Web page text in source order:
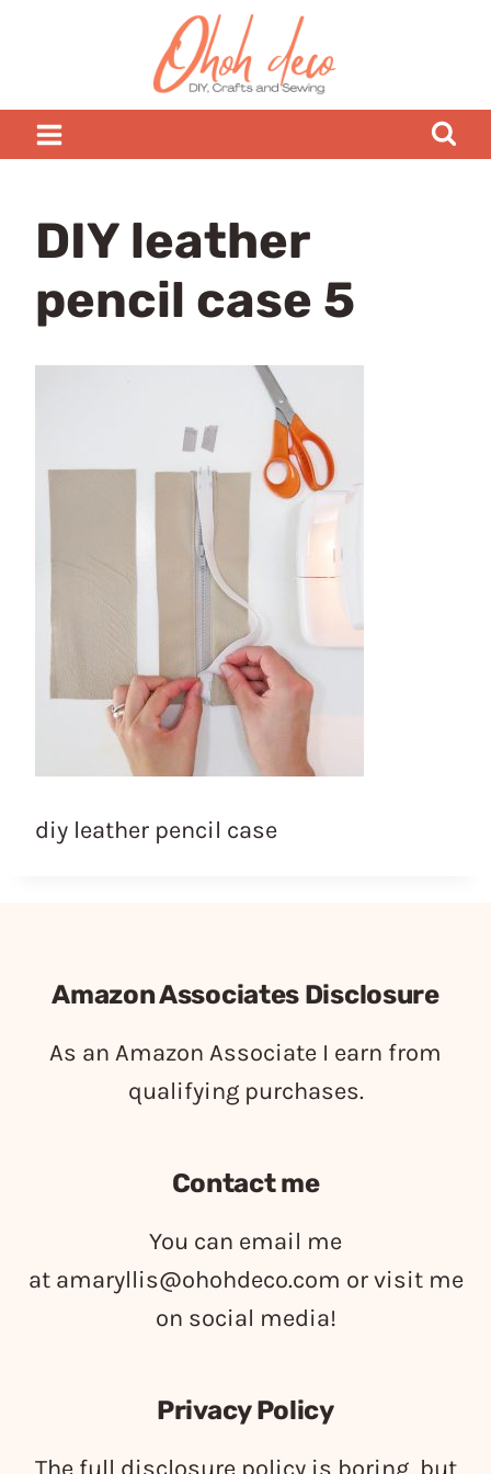
DIY leather
pencil case 5
diy leather pencil case
Amazon Associates Disclosure
As an Amazon Associate I earn from
qualifying purchases.
Contact me
You can email me
at amaryllis@ohohdeco.com or visit me
on social media!
Privacy Policy